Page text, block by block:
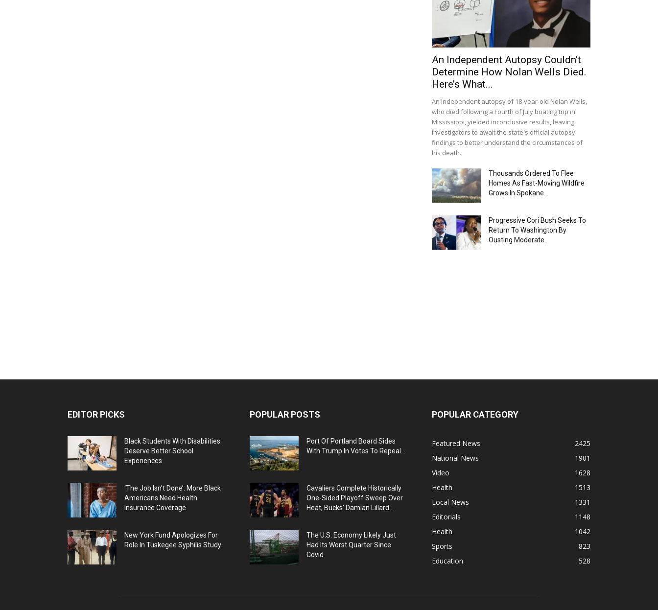
An Independent Autopsy Couldn’t
Determine How Nolan Wells Died.
Here’s What...
An independent autopsy of 18-year-old Nolan Wells,
who died following a Fourth of July boating trip in
Mississippi, yielded inconclusive results, leaving
investigators to await the state's official autopsy
findings to better understand the circumstances of
his death.
Thousands Ordered To Flee
Homes As Fast-Moving Wildfire
Grows In Spokane...
Progressive Cori Bush Seeks To
Return To Washington By
Ousting Moderate...
EDITOR PICKS
Black Students With Disabilities
Deserve Better School
Experiences
‘The Job Isn’t Done’: More Black
Americans Need Health
Insurance Coverage
New York Fund Apologizes For
Role In Tuskegee Syphilis Study
POPULAR POSTS
Port Of Portland Board Sides
With Trump In Votes To Repeal...
Cavaliers Complete Historically
One-Sided Playoff Sweep Over
Heat, Bucks’ Damian Lillard...
The U.S. Economy Likely Just
Had Its Worst Quarter Since
Covid
POPULAR CATEGORY
Featured News
2425
National News
1901
Video
1628
Health
1513
Local News
1331
Editorials
1148
Health
1042
Sports
823
Education
528